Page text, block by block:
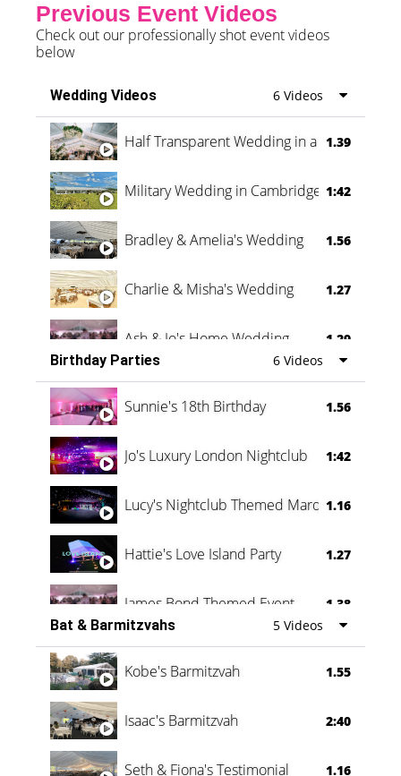
Previous Event Videos
Check out our professionally shot event videos
below
Wedding Videos 6 Videos
Half Transparent Wedding in a Forest
1.39
Military Wedding in Cambridge 1:42
Bradley & Amelia's Wedding 1.56
Charlie & Misha's Wedding 1.27
Ash & Jo's Home Wedding 1.29
Oli & Shannon Testimonial 0:60
Birthday Parties 6 Videos
Sunnie's 18th Birthday 1.56
Jo's Luxury London Nightclub 1:42
Lucy's Nightclub Themed Marquee
1.16
Hattie's Love Island Party 1.27
James Bond Themed Event 1.38
Vanessa Family Party 0:60
Bat & Barmitzvahs 5 Videos
Kobe's Barmitzvah 1.55
Isaac's Barmitzvah 2:40
Seth & Fiona's Testimonial 1.16